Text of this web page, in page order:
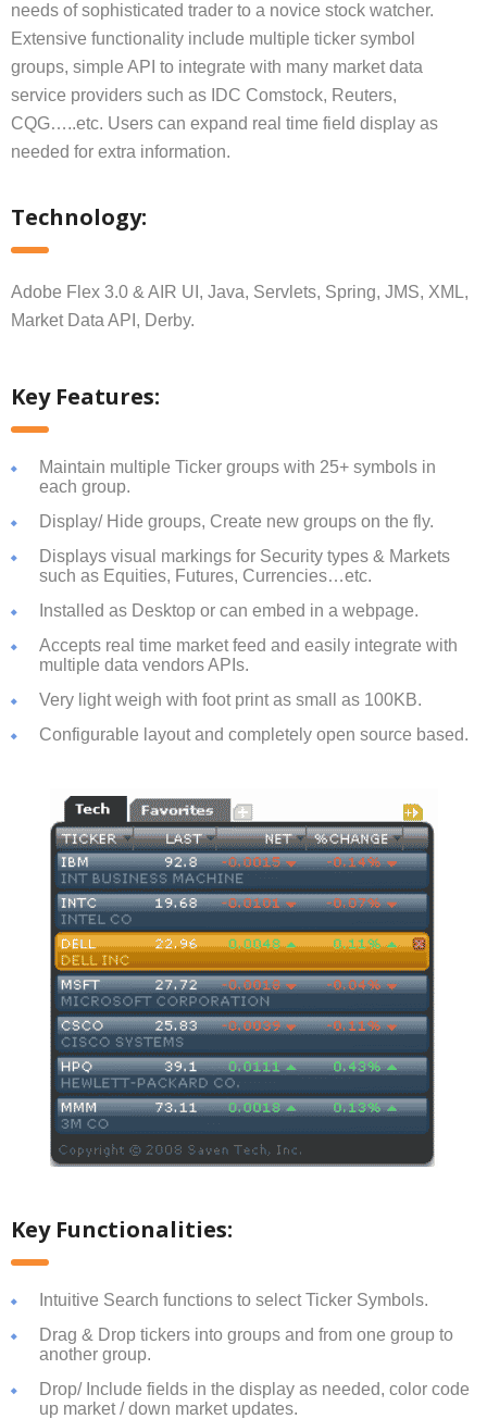
needs of sophisticated trader to a novice stock watcher.
Extensive functionality include multiple ticker symbol
groups, simple API to integrate with many market data
service providers such as IDC Comstock, Reuters,
CQG…..etc. Users can expand real time field display as
needed for extra information.
Technology:
Adobe Flex 3.0 & AIR UI, Java, Servlets, Spring, JMS, XML,
Market Data API, Derby.
Key Features:
Maintain multiple Ticker groups with 25+ symbols in
each group.
Display/ Hide groups, Create new groups on the fly.
Displays visual markings for Security types & Markets
such as Equities, Futures, Currencies…etc.
Installed as Desktop or can embed in a webpage.
Accepts real time market feed and easily integrate with
multiple data vendors APIs.
Very light weigh with foot print as small as 100KB.
Configurable layout and completely open source based.
Key Functionalities:
Intuitive Search functions to select Ticker Symbols.
Drag & Drop tickers into groups and from one group to
another group.
Drop/ Include fields in the display as needed, color code
up market / down market updates.